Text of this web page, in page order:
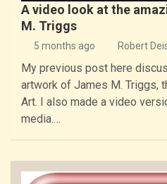
A video look at the
M. Triggs
5 months ago Robert
My previous post here
artwork of James M. Triggs,
Art. I also made a video
media.…